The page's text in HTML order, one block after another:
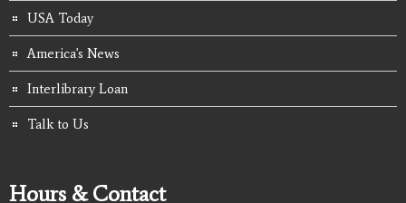
USA Today
America's News
Interlibrary Loan
Talk to Us
Hours & Contact